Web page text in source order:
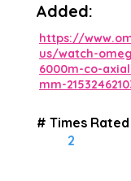
Added:
https://
us/watch-
6000m-co-
mm-
# Times Rated
2